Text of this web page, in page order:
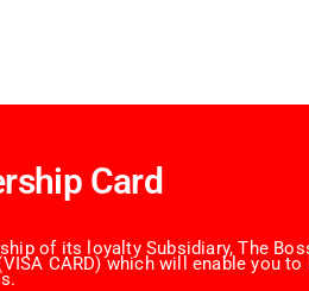
Card
of its loyalty Subsidiary, The
CARD) which will enable you